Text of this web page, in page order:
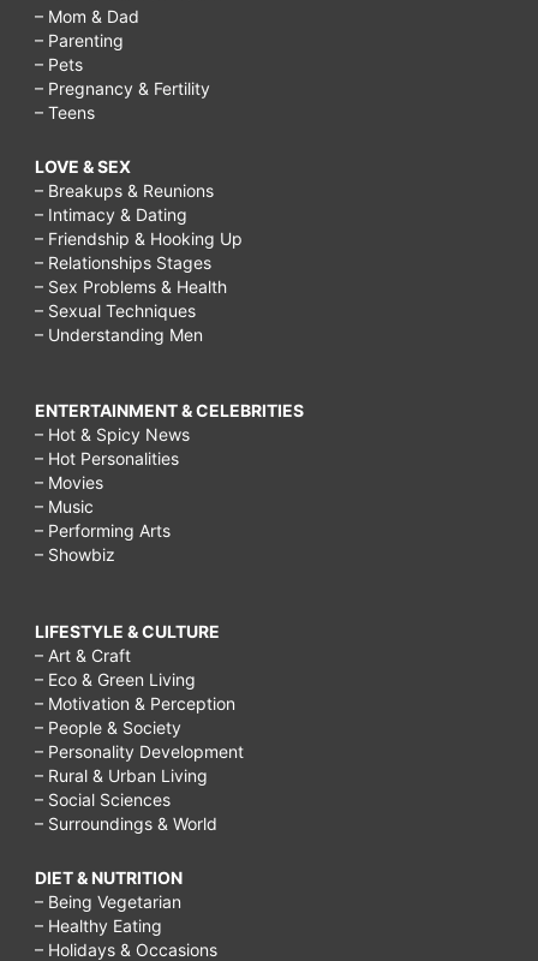
– Mom & Dad
– Parenting
– Pets
– Pregnancy & Fertility
– Teens
LOVE & SEX
– Breakups & Reunions
– Intimacy & Dating
– Friendship & Hooking Up
– Relationships Stages
– Sex Problems & Health
– Sexual Techniques
– Understanding Men
ENTERTAINMENT & CELEBRITIES
– Hot & Spicy News
– Hot Personalities
– Movies
– Music
– Performing Arts
– Showbiz
LIFESTYLE & CULTURE
– Art & Craft
– Eco & Green Living
– Motivation & Perception
– People & Society
– Personality Development
– Rural & Urban Living
– Social Sciences
– Surroundings & World
DIET & NUTRITION
– Being Vegetarian
– Healthy Eating
– Holidays & Occasions